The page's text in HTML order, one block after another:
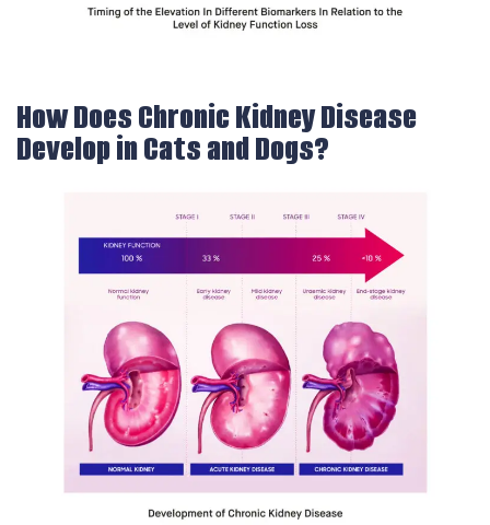
How Does Chronic Kidney Disease
Develop in Cats and Dogs?